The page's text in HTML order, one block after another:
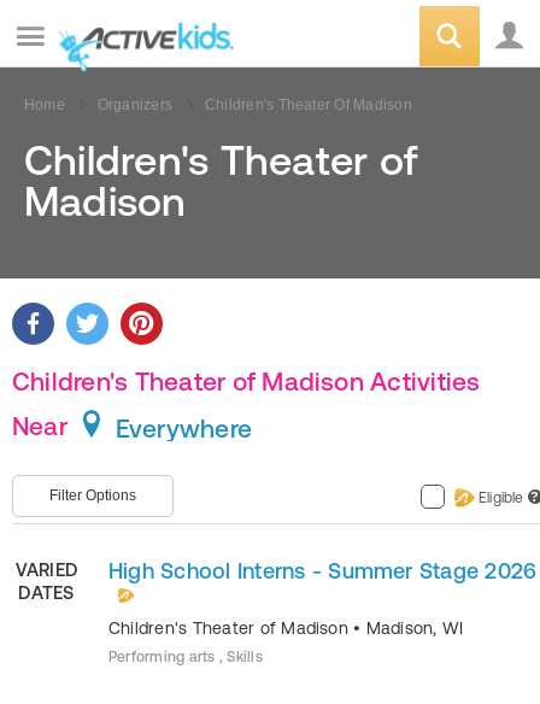
Home Organizers Children's Theater Of Madison
Children's Theater of
Madison
Children's Theater of Madison Activities
Near
Everywhere
Filter Options Eligible ?
VARIED
DATES
High School Interns - Summer Stage 2026
Children's Theater of Madison • Madison, WI
Performing arts , Skills